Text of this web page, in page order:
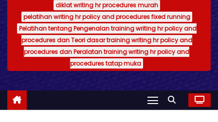
diklat writing hr procedures murah
pelatihan writing hr policy and procedures fixed running
Pelatihan tentang Pengenalan training writing hr policy and
procedures dan Teori dasar training writing hr policy and
procedures dan Peralatan training writing hr policy and
procedures tatap muka